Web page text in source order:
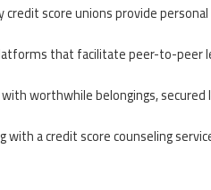
credit score unions provide
that facilitate peer-to-peer
worthwhile belongings,
with a credit score counseling